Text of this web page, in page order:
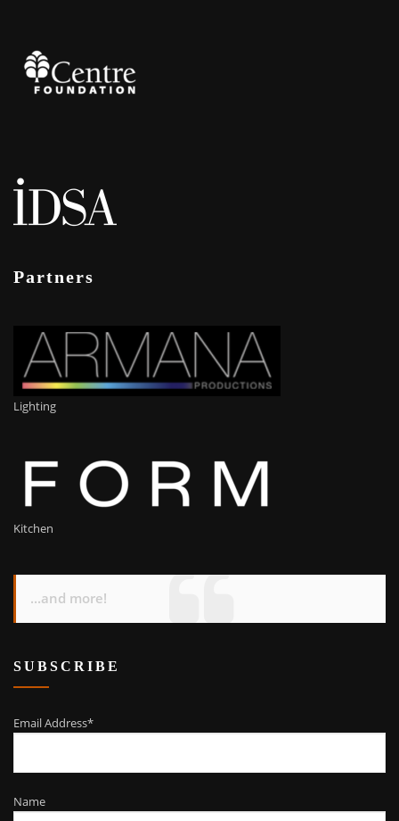
Partners
Lighting
Kitchen
...and more!
SUBSCRIBE
Email Address*
Name